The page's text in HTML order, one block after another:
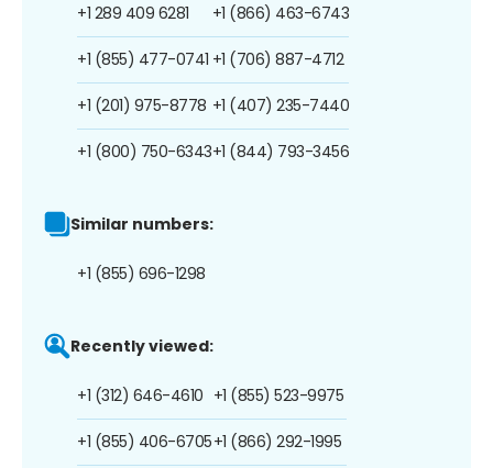
+1 289 409 6281
+1 (855) 477-0741
+1 (201) 975-8778
+1 (800) 750-6343
+1 (866) 463-6743
+1 (706) 887-4712
+1 (407) 235-7440
+1 (844) 793-3456
Similar numbers:
+1 (855) 696-1298
Recently viewed:
+1 (312) 646-4610
+1 (855) 406-6705
+1 (855) 523-9975
+1 (866) 292-1995